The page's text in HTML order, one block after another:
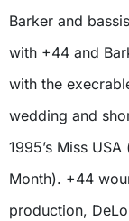
Barker and
with +44 and
with the
wedding and
1995’s Miss
Month). +44
production,